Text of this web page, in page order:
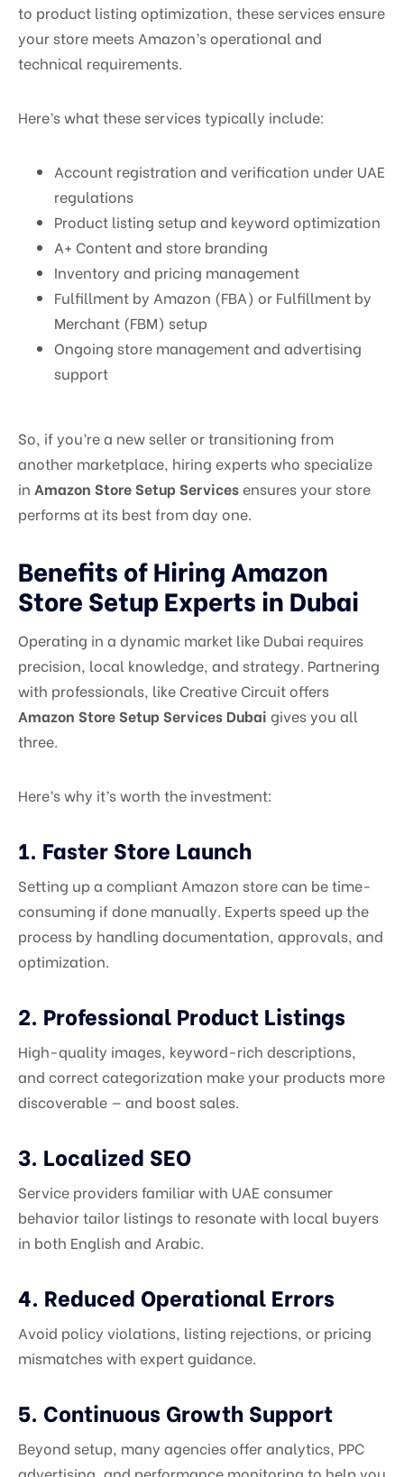
to product listing optimization, these services ensure
your store meets Amazon’s operational and
technical requirements.
Here’s what these services typically include:
Account registration and verification under UAE
regulations
Product listing setup and keyword optimization
A+ Content and store branding
Inventory and pricing management
Fulfillment by Amazon (FBA) or Fulfillment by
Merchant (FBM) setup
Ongoing store management and advertising
support
So, if you’re a new seller or transitioning from
another marketplace, hiring experts who specialize
in Amazon Store Setup Servicesensures your store
performs at its best from day one.
Benefits of Hiring Amazon
Store Setup Experts in Dubai
Operating in a dynamic market like Dubai requires
precision, local knowledge, and strategy. Partnering
with professionals, like Creative Circuit offers
Amazon Store Setup Services Dubai gives you all
three.
Here’s why it’s worth the investment:
1. Faster Store Launch
Setting up a compliant Amazon store can be time-
consuming if done manually. Experts speed up the
process by handling documentation, approvals, and
optimization.
2. Professional Product Listings
High-quality images, keyword-rich descriptions,
and correct categorization make your products more
discoverable — and boost sales.
3. Localized SEO
Service providers familiar with UAE consumer
behavior tailor listings to resonate with local buyers
in both English and Arabic.
4. Reduced Operational Errors
Avoid policy violations, listing rejections, or pricing
mismatches with expert guidance.
5. Continuous Growth Support
Beyond setup, many agencies offer analytics, PPC